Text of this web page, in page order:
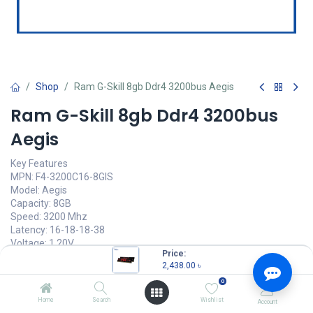
Price:
2,438.00 ৳
Home Search
0
Wishlist Account
Shop Ram G-Skill 8gb Ddr4 3200bus Aegis
Ram G-Skill 8gb Ddr4 3200bus
Aegis
Key Features
MPN: F4-3200C16-8GIS
Model: Aegis
Capacity: 8GB
Speed: 3200 Mhz
Latency: 16-18-18-38
Voltage: 1.20V
2,438.00৳ (2,438.00৳/Units)
OUT OF STOCK